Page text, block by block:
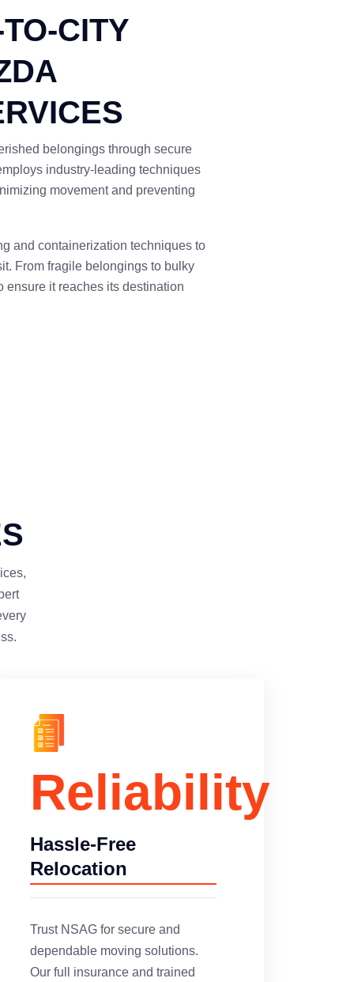
CITY
belongings through secure
industry-leading techniques
movement and preventing
and containerization techniques to
From fragile belongings to bulky
ensure it reaches its destination
Reliability
Hassle-Free
Relocation
Trust NSAG for secure and
dependable moving solutions.
Our full insurance and trained